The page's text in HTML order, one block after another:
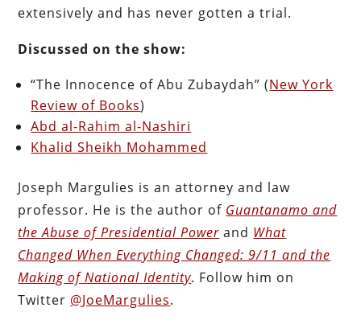
extensively and has never gotten a trial.
Discussed on the show:
“The Innocence of Abu Zubaydah” (New York
Review of Books)
Abd al-Rahim al-Nashiri
Khalid Sheikh Mohammed
Joseph Margulies is an attorney and law
professor. He is the author of Guantanamo and
the Abuse of Presidential Power and What
Changed When Everything Changed: 9/11 and the
Making of National Identity. Follow him on
Twitter @JoeMargulies.